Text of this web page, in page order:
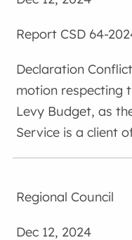
CSD 64-
motion respecting
Levy Budget, as
Service is a client
Regional Council
Dec 12, 2024